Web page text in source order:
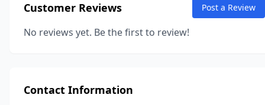
Customer Reviews Post a Review
No reviews yet. Be the first to review!
Contact Information